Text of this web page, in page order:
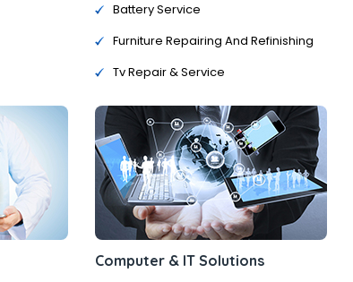
Battery Service
Furniture Repairing And Refinishing
Tv Repair & Service
Computer & IT Solutions